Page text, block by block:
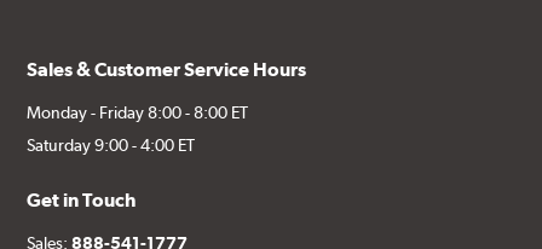
Sales & Customer Service Hours
Monday - Friday 8:00 - 8:00 ET
Saturday 9:00 - 4:00 ET
Get in Touch
Sales:888-541-1777